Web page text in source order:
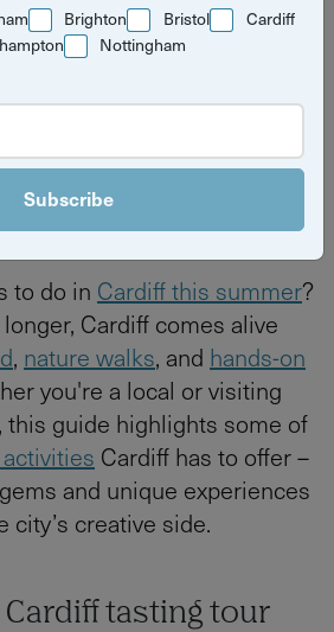
Cardiff Read more stories
ByIzzy Kirby
to do in Cardiff this summer?
Cardiff comes alive
, nature walks, and hands-on
you're a local or visiting
this guide highlights some of
Cardiff has to offer –
and unique experiences
city’s creative side.
Cardiff tasting tour
Brighton Bristol
Cardiff
Nottingham
Subscribe